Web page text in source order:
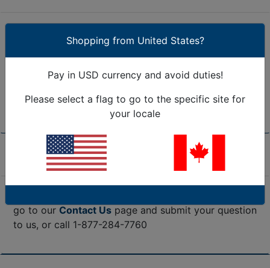
Tape Logic® Hook & Loop Dots Combo Pack is great
for small volume users. Dots feature a rubber based,
pressure sensitive adhesive. Suitable for high and
resistant. Includes both hooks and loops.
Product Specifications
go to our Contact Us page and submit your question
to us, or call 1-877-284-7760
Shopping from United States?
Pay in USD currency and avoid duties!
Please select a flag to go to the specific site for
your locale